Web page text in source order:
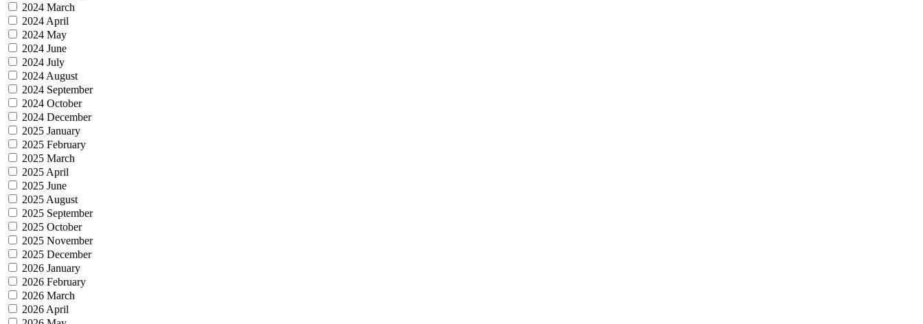
2024 March
2024 April
2024 May
2024 June
2024 July
2024 August
2024 September
2024 October
2024 December
2025 January
2025 February
2025 March
2025 April
2025 June
2025 August
2025 September
2025 October
2025 November
2025 December
2026 January
2026 February
2026 March
2026 April